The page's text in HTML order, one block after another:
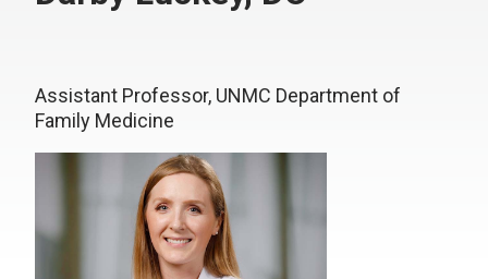
Assistant Professor, UNMC Department of
Family Medicine